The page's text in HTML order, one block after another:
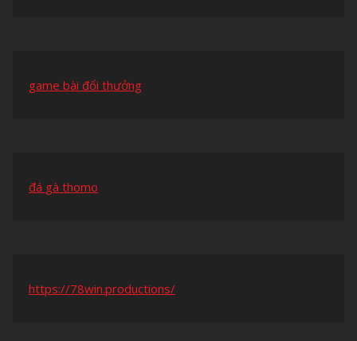
game bài đổi thưởng
đá gà thomo
https://78win.productions/